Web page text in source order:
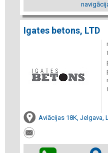
Igates betons, LTD
Aviācijas 18K, Jelgava,